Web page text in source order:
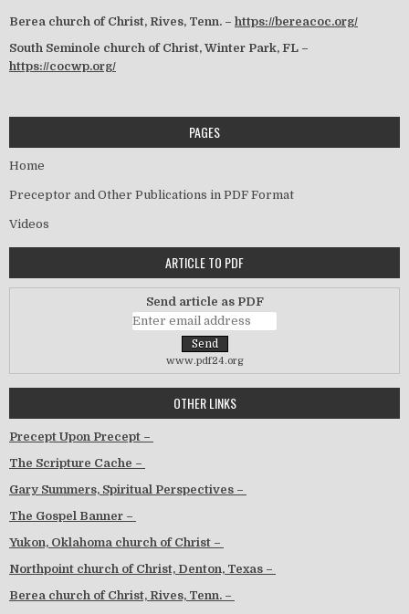
Berea church of Christ, Rives, Tenn. – https://bereacoc.org/
South Seminole church of Christ, Winter Park, FL –
https://cocwp.org/
PAGES
Home
Preceptor and Other Publications in PDF Format
Videos
ARTICLE TO PDF
Send article as PDF
www.pdf24.org
OTHER LINKS
Precept Upon Precept –
The Scripture Cache –
Gary Summers, Spiritual Perspectives –
The Gospel Banner –
Yukon, Oklahoma church of Christ –
Northpoint church of Christ, Denton, Texas –
Berea church of Christ, Rives, Tenn. –